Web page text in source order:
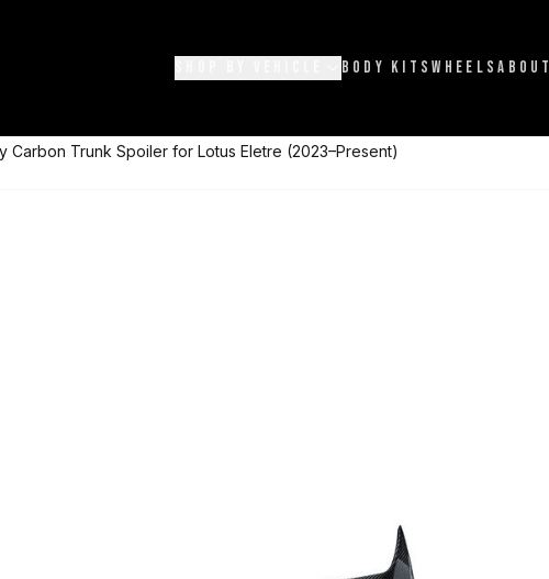
BODY KITSWHEELSABOUT
Carbon Trunk Spoiler for Lotus Eletre (2023–Present)